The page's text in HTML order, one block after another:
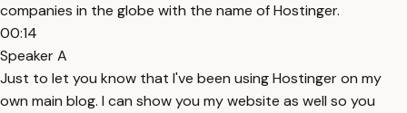
companies in the globe with the name of Hostinger.
00:14
Speaker A
Just to let you know that I've been using Hostinger on my
own main blog. I can show you my website as well so you